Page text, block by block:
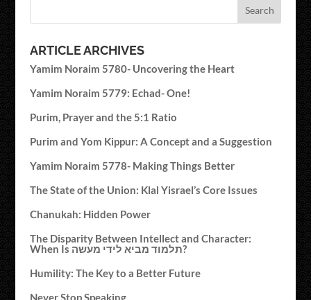
ARTICLE ARCHIVES
Yamim Noraim 5780- Uncovering the Heart
Yamim Noraim 5779: Echad- One!
Purim, Prayer and the 5:1 Ratio
Purim and Yom Kippur: A Concept and a Suggestion
Yamim Noraim 5778- Making Things Better
The State of the Union: Klal Yisrael’s Core Issues
Chanukah: Hidden Power
The Disparity Between Intellect and Character:
When Is תלמוד מביא לידי מעשה?
Humility: The Key to a Better Future
Never Stop Speaking